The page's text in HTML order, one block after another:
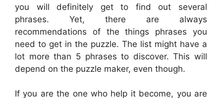
you will definitely get to find out several
phrases. Yet, there are always
recommendations of the things phrases you
need to get in the puzzle. The list might have a
lot more than 5 phrases to discover. This will
depend on the puzzle maker, even though.
If you are the one who help it become, you are